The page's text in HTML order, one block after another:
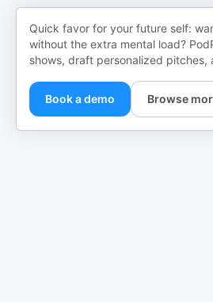
Quick favor for your future self:
without the extra mental load?
shows, draft personalized pitches,
Book a demo Browse